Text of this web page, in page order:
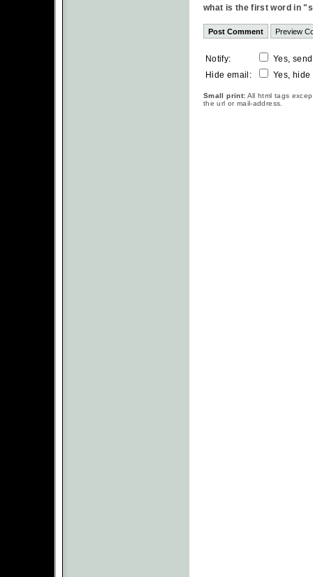
what is the first word in
Notify:
Yes,
Hide email:
Yes, hide
Small print: All html tags
the url or mail-address.